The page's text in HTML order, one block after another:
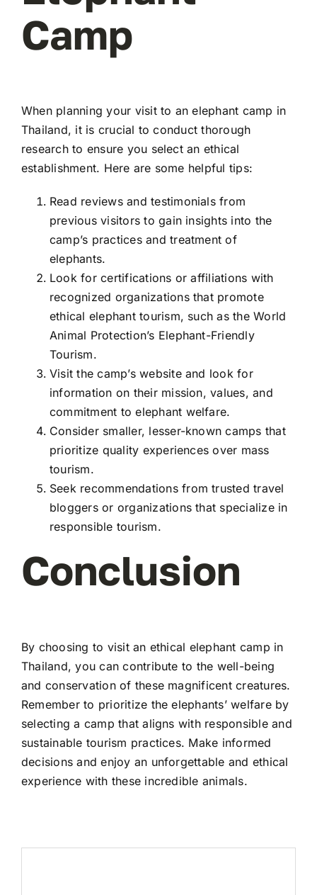
Camp
When planning your visit to an elephant camp in
Thailand, it is crucial to conduct thorough
research to ensure you select an ethical
establishment. Here are some helpful tips:
Read reviews and testimonials from
previous visitors to gain insights into the
camp’s practices and treatment of
elephants.
Look for certifications or affiliations with
recognized organizations that promote
ethical elephant tourism, such as the World
Animal Protection’s Elephant-Friendly
Tourism.
Visit the camp’s website and look for
information on their mission, values, and
commitment to elephant welfare.
Consider smaller, lesser-known camps that
prioritize quality experiences over mass
tourism.
Seek recommendations from trusted travel
bloggers or organizations that specialize in
responsible tourism.
Conclusion
By choosing to visit an ethical elephant camp in
Thailand, you can contribute to the well-being
and conservation of these magnificent creatures.
Remember to prioritize the elephants’ welfare by
selecting a camp that aligns with responsible and
sustainable tourism practices. Make informed
decisions and enjoy an unforgettable and ethical
experience with these incredible animals.